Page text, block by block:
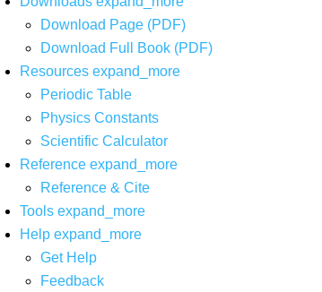
Download Page (PDF)
Download Full Book (PDF)
Resources expand_more
Periodic Table
Physics Constants
Scientific Calculator
Reference expand_more
Reference & Cite
Tools expand_more
Help expand_more
Get Help
Feedback